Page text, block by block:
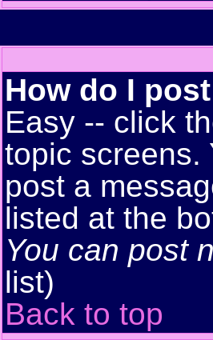
How do I
Easy -- click
topic screens.
post a
listed at the
You can post
list)
Back to top